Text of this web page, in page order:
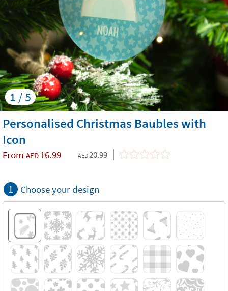
1 / 5
Personalised Christmas Baubles with
Icon
From AED 16.99 AED20.99
1 Choose your design